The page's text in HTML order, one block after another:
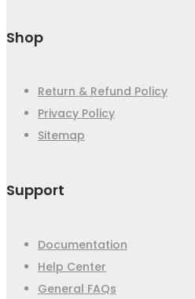
Shop
Return & Refund Policy
Privacy Policy
Sitemap
Support
Documentation
Help Center
General FAQs